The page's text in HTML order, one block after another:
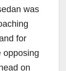
was
for
opposing
on